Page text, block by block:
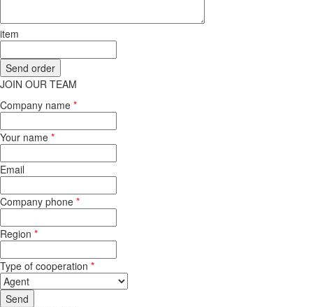
item
JOIN OUR TEAM
Company name *
Your name *
Email
Company phone *
Region *
Type of cooperation *